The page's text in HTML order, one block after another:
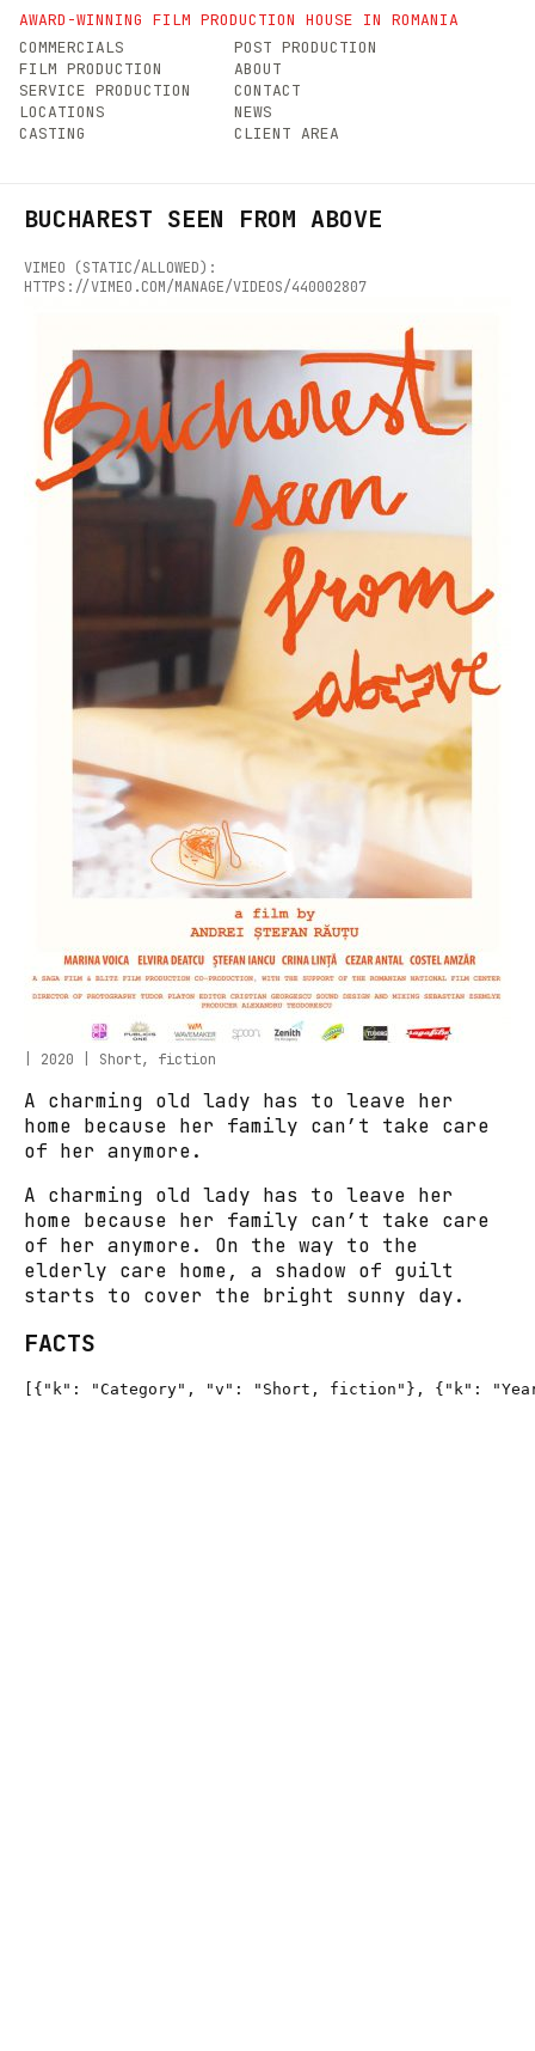
AWARD-WINNING FILM PRODUCTION HOUSE IN ROMANIA
COMMERCIALS
SERVICE PRODUCTION
FILM PRODUCTION
LOCATIONS
CASTING
POST PRODUCTION
ABOUT
CONTACT
NEWS
CLIENT AREA
BUCHAREST SEEN FROM ABOVE
VIMEO (STATIC/ALLOWED):
HTTPS://VIMEO.COM/MANAGE/VIDEOS/440002807
| 2020 | Short, fiction
A charming old lady has to leave her
home because her family can’t take care
of her anymore.
A charming old lady has to leave her
home because her family can’t take care
of her anymore. On the way to the
elderly care home, a shadow of guilt
starts to cover the bright sunny day.
FACTS
[{"k": "Category", "v": "Short, fiction"}, {"k": "Year",